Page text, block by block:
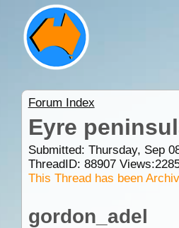
Forum Index
Eyre
Submitted: Thursday, Sep
ThreadID: 88907Views:
This Thread has been
gordon_adel